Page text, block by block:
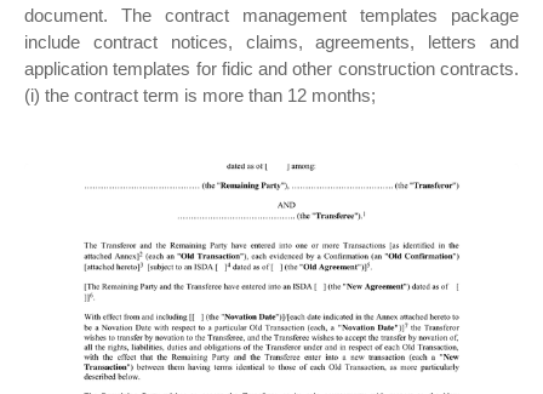
document. The contract management templates package
include contract notices, claims, agreements, letters and
application templates for fidic and other construction contracts.
(i) the contract term is more than 12 months;